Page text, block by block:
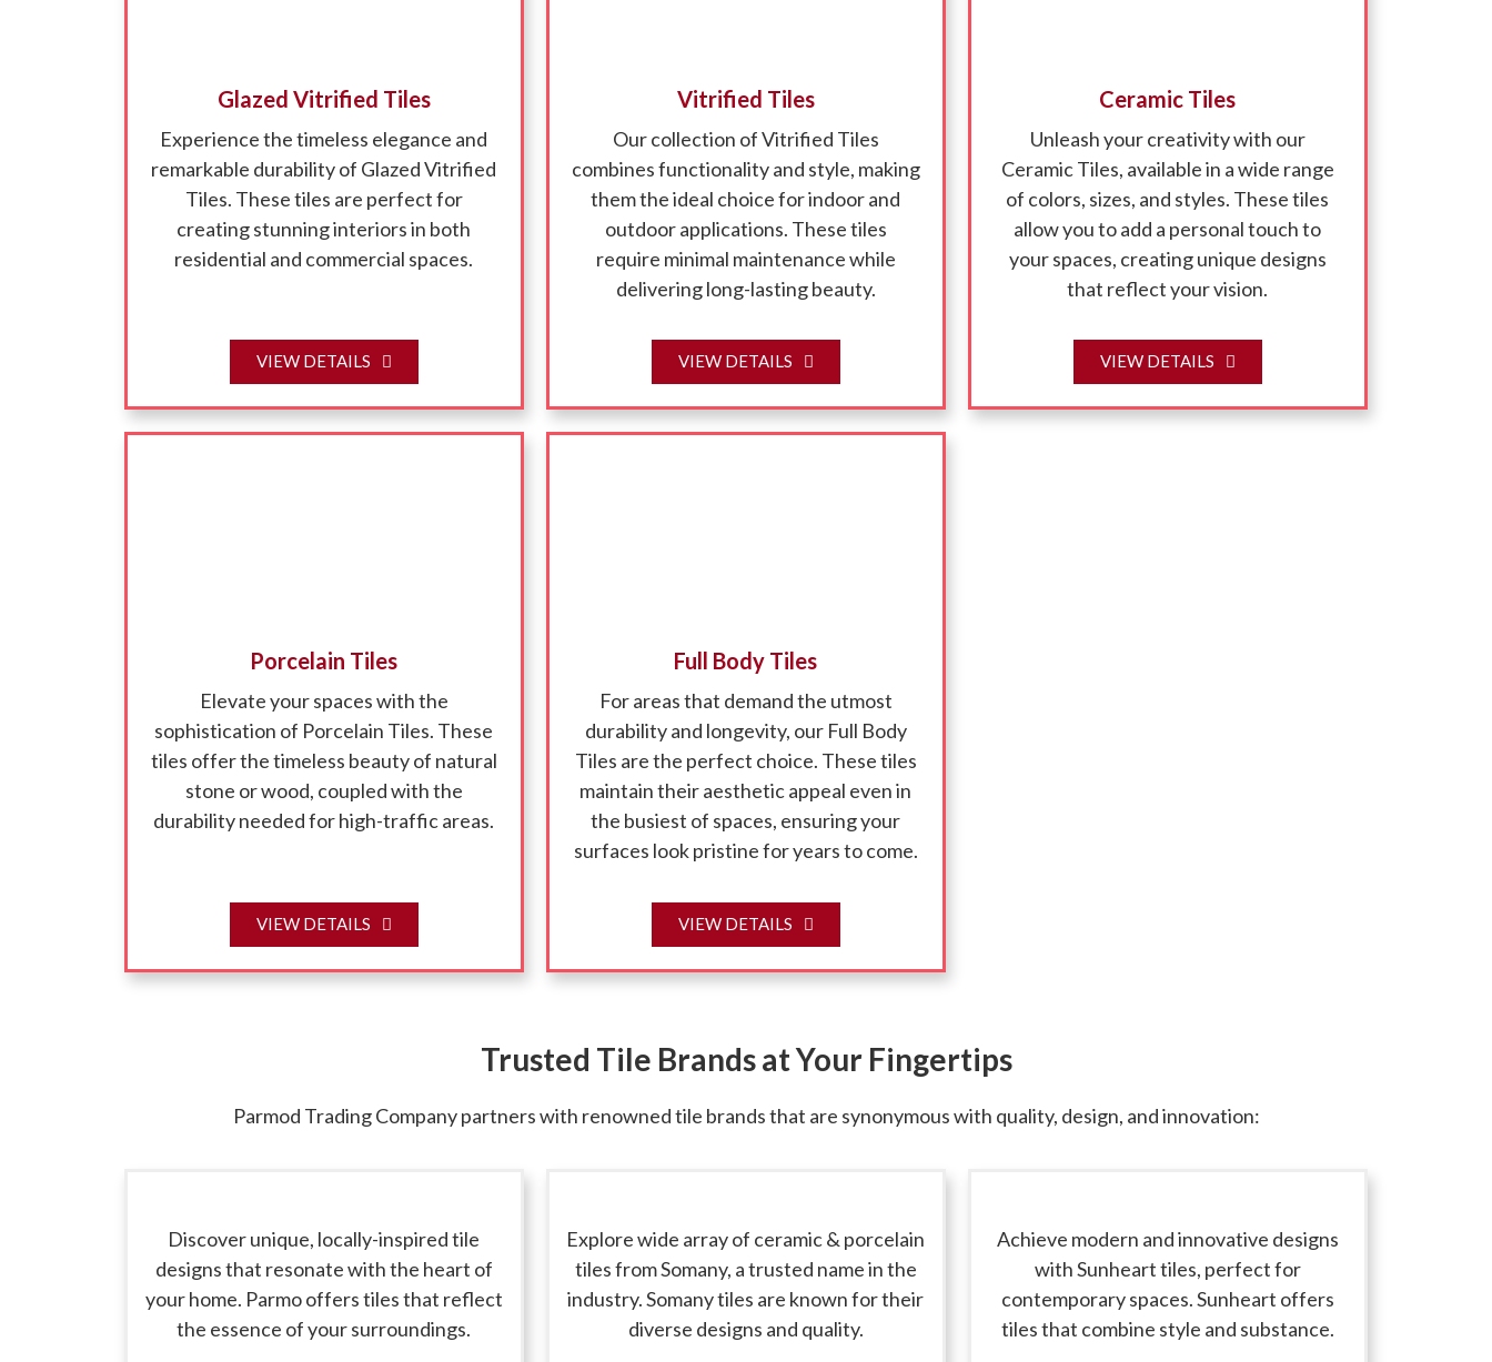
Glazed Vitrified Tiles
Experience the timeless elegance and
remarkable durability of Glazed Vitrified
Tiles. These tiles are perfect for
creating stunning interiors in both
residential and commercial spaces.
VIEW DETAILS
Vitrified Tiles
Our collection of Vitrified Tiles
combines functionality and style, making
them the ideal choice for indoor and
outdoor applications. These tiles
require minimal maintenance while
delivering long-lasting beauty.
VIEW DETAILS
Ceramic Tiles
Unleash your creativity with our
Ceramic Tiles, available in a wide range
of colors, sizes, and styles. These tiles
allow you to add a personal touch to
your spaces, creating unique designs
that reflect your vision.
VIEW DETAILS
Porcelain Tiles
Elevate your spaces with the
sophistication of Porcelain Tiles. These
tiles offer the timeless beauty of natural
stone or wood, coupled with the
durability needed for high-traffic areas.
VIEW DETAILS
Full Body Tiles
For areas that demand the utmost
durability and longevity, our Full Body
Tiles are the perfect choice. These tiles
maintain their aesthetic appeal even in
the busiest of spaces, ensuring your
surfaces look pristine for years to come.
VIEW DETAILS
Trusted Tile Brands at Your Fingertips
Parmod Trading Company partners with renowned tile brands that are synonymous with quality, design, and innovation:
Discover unique, locally-inspired tile
designs that resonate with the heart of
your home. Parmo offers tiles that reflect
the essence of your surroundings.
Explore wide array of ceramic & porcelain
tiles from Somany, a trusted name in the
industry. Somany tiles are known for their
diverse designs and quality.
Achieve modern and innovative designs
with Sunheart tiles, perfect for
contemporary spaces. Sunheart offers
tiles that combine style and substance.